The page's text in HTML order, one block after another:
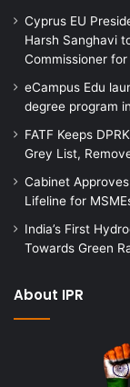
Cyprus EU
Harsh Sanghavi
Commissioner for
eCampus Edu
degree program
FATF Keeps
Grey List,
Cabinet
Lifeline for
India’s First
Towards Green
About IPR